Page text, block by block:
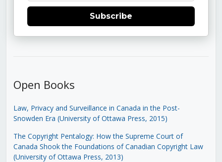
Subscribe
Open Books
Law, Privacy and Surveillance in Canada in the Post-
Snowden Era (University of Ottawa Press, 2015)
The Copyright Pentalogy: How the Supreme Court of
Canada Shook the Foundations of Canadian Copyright Law
(University of Ottawa Press, 2013)